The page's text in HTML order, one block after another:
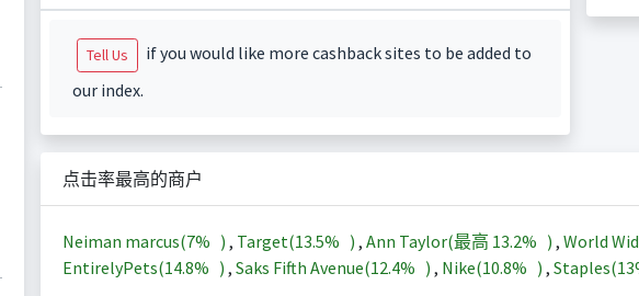
Tell Us
if you would like more cashback sites to be added to
our index.
点击率最高的商户
Neiman marcus(7% ) , Target(13.5% ) , Ann Taylor(最高 13.2% ) , World
EntirelyPets(14.8% ) , Saks Fifth Avenue(12.4% ) , Nike(10.8% ) , Staples(